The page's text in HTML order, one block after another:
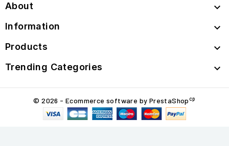
About 
Information 
Products 
Trending Categories 
© 2026 - Ecommerce software by PrestaShop cp